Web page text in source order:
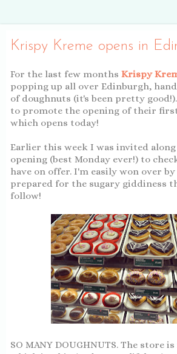
Krispy Kreme opens in
For the last few months Krispy
popping up all over Edinburgh,
of doughnuts (it's been pretty
to promote the opening of their
which opens today!
Earlier this week I was invited along
opening (best Monday ever!) to
have on offer. I'm easily won over
prepared for the sugary giddiness
follow!
SO MANY DOUGHNUTS. The store